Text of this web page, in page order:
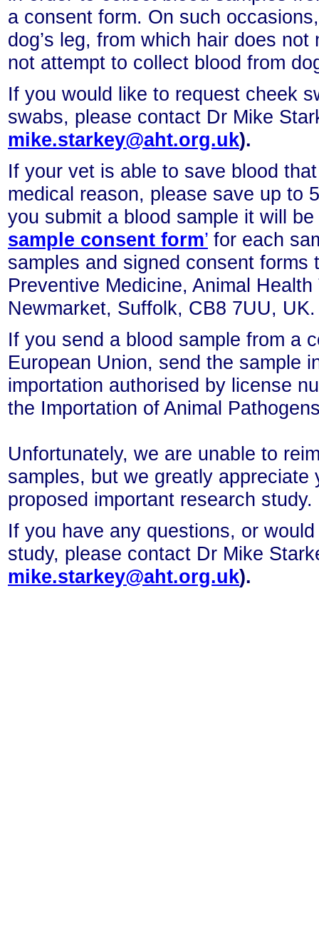
a consent form. On such
dog’s leg, from which hair does
not attempt to collect blood from
If you would like to request cheek
swabs, please contact Dr Mike
mike.starkey@aht.org.uk).
If your vet is able to save blood
medical reason, please save up to
you submit a blood sample it will
sample consent form’ for each
samples and signed consent
Preventive Medicine, Animal
Newmarket, Suffolk, CB8 7UU, UK.
If you send a blood sample from a
European Union, send the sample
importation authorised by license
the Importation of Animal
Unfortunately, we are unable to
samples, but we greatly
proposed important research study.
If you have any questions, or
study, please contact Dr Mike
mike.starkey@aht.org.uk).